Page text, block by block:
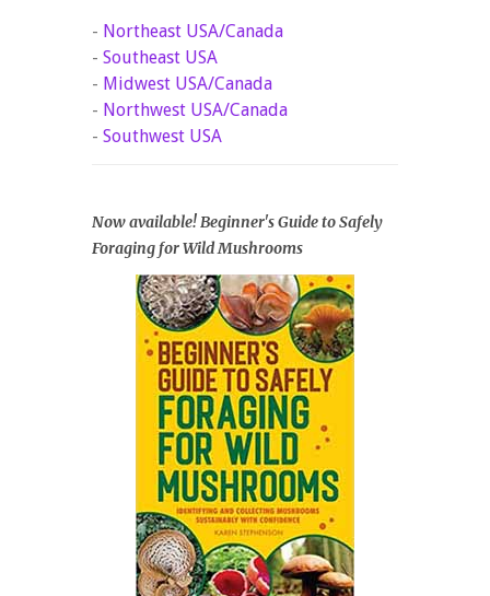
- Northeast USA/Canada
- Southeast USA
- Midwest USA/Canada
- Northwest USA/Canada
- Southwest USA
Now available! Beginner's Guide to Safely
Foraging for Wild Mushrooms